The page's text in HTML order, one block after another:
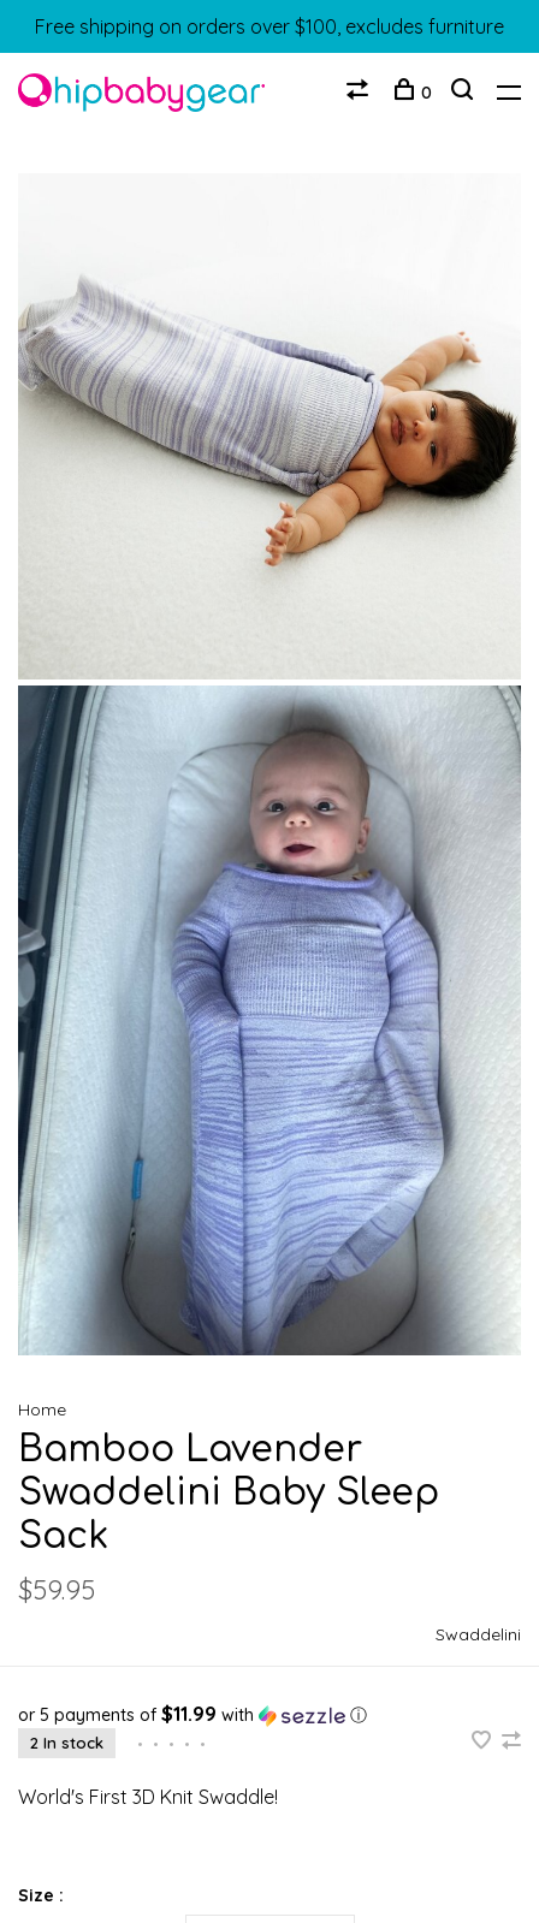
Free shipping on orders over $100, excludes furniture
0
Home
Bamboo Lavender
Swaddelini Baby Sleep
Sack
$59.95
Swaddelini
or 5 payments of $11.99 with ⓘ
2 In stock • • • • •
World's First 3D Knit Swaddle!
Size :